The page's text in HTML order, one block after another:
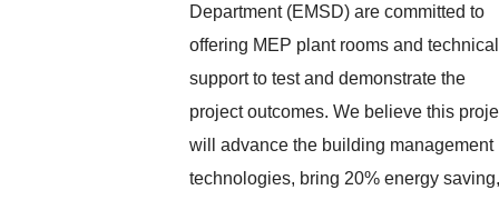
Department (EMSD) are committed to
offering MEP plant rooms and technical
support to test and demonstrate the
project outcomes. We believe this
will advance the building management
technologies, bring 20% energy saving,